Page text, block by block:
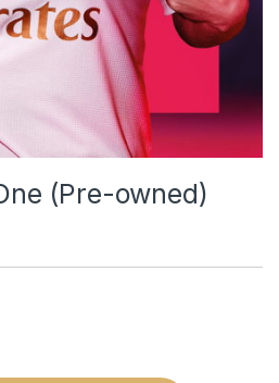
(Pre-owned)